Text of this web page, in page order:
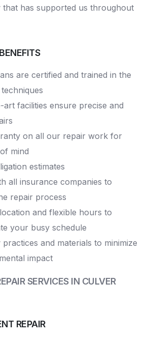
that has supported us throughout
are certified and trained in the
facilities ensure precise and
on all our repair work for
mind
estimates
all insurance companies to
repair process
and flexible hours to
your busy schedule
and materials to minimize
impact
SERVICES IN CULVER
REPAIR